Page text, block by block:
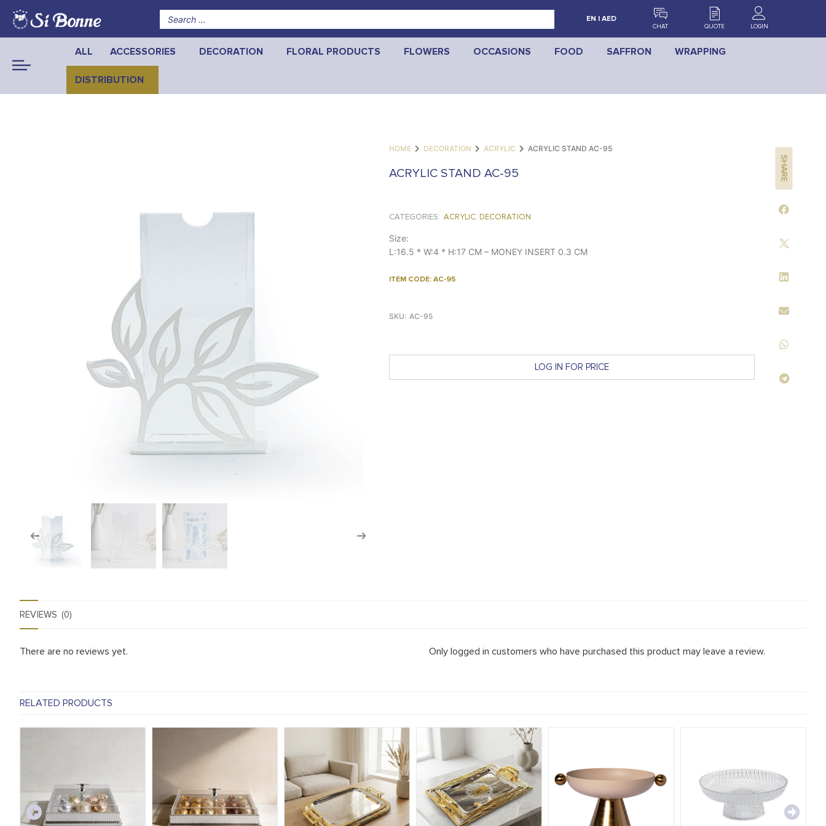
EN | AED
CHAT QUOTE LOGIN
ALL ACCESSORIES DECORATION FLORAL PRODUCTS FLOWERS OCCASIONS FOOD SAFFRON WRAPPING
DISTRIBUTION
HOME DECORATION ACRYLIC ACRYLIC STAND AC-95
ACRYLIC STAND AC-95
CATEGORIES: ACRYLIC, DECORATION
Size:
L:16.5 * W:4 * H:17 CM – MONEY INSERT 0.3 CM
ITEM CODE: AC-95
SKU: AC-95
LOG IN FOR PRICE
SHARE
REVIEWS (0)
There are no reviews yet. Only logged in customers who have purchased this product may leave a review.
RELATED PRODUCTS